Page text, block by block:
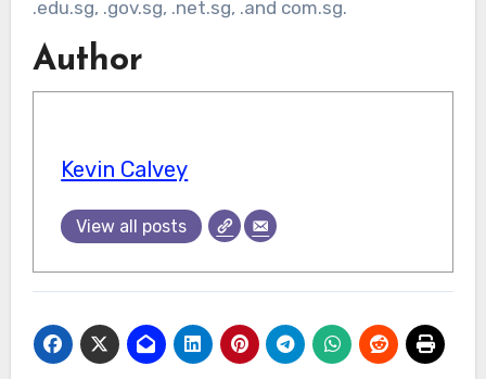
.edu.sg, .gov.sg, .net.sg, .and com.sg.
Author
Kevin Calvey
View all posts